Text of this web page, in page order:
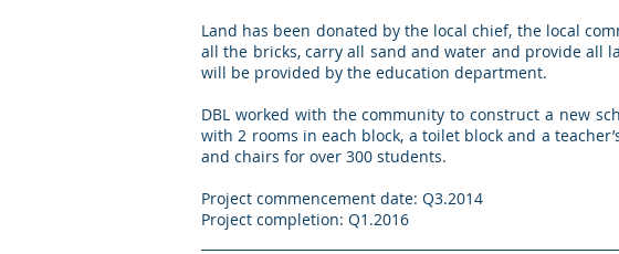
Land has been donated by the local chief, the local
all the bricks, carry all sand and water and provide all
will be provided by the education department.
DBL worked with the community to construct a new
with 2 rooms in each block, a toilet block and a
and chairs for over 300 students.
Project commencement date: Q3.2014
Project completion: Q1.2016